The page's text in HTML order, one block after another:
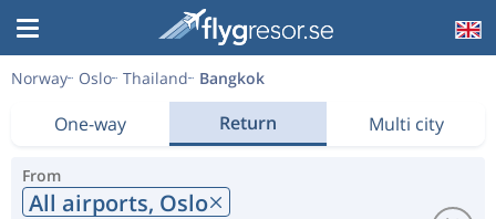
Norway Oslo Thailand Bangkok
One-way Return Multi city
From
All airports, Oslo